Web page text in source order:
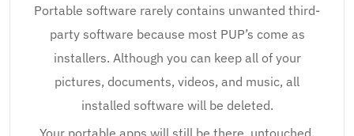
Portable software rarely contains unwanted third-
party software because most PUP’s come as
installers. Although you can keep all of your
pictures, documents, videos, and music, all
installed software will be deleted.
Your portable apps will still be there, untouched,